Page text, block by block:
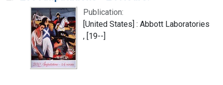
Publication:
[United States] : Abbott Laboratories
, [19--]